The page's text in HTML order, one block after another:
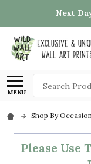
Next
MENU
Search
Shop By Occasion
Please Use